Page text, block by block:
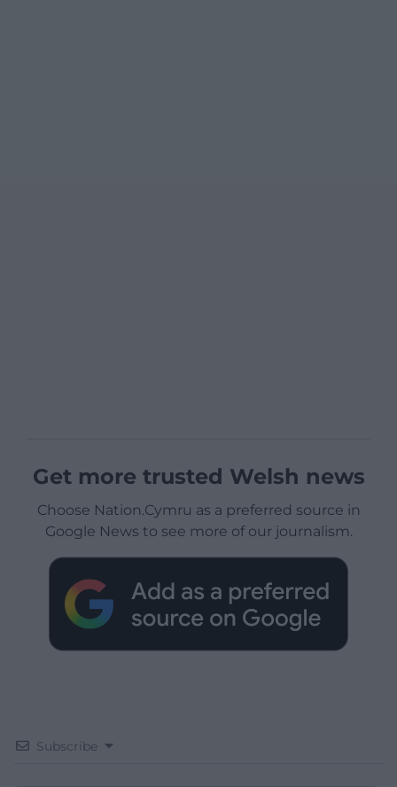
Get more trusted Welsh news
Choose Nation.Cymru as a preferred source in
Google News to see more of our journalism.
Subscribe